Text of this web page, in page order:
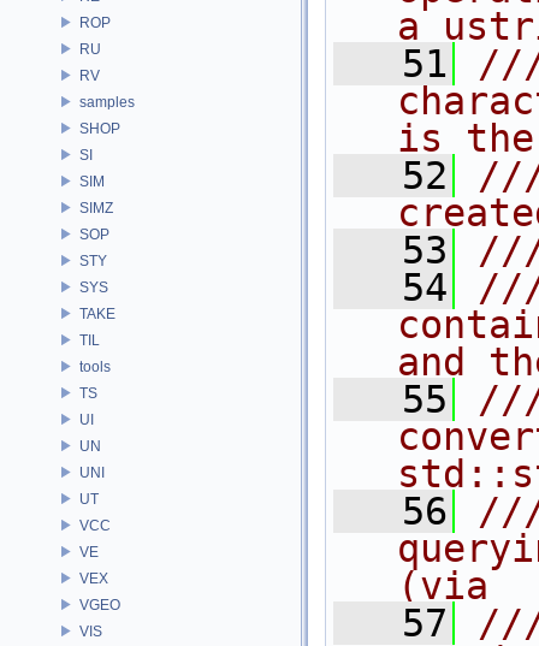
ROP
RU
RV
samples
SHOP
SI
SIM
SIMZ
SOP
STY
SYS
TAKE
TIL
tools
TS
UI
UN
UNI
UT
VCC
VE
VEX
VGEO
VIS
a
   51
///
is
   52
///
   53
   54
///
and
   55
   56
(via
   57